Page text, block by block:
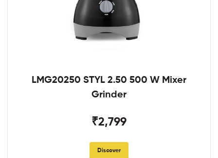
LMG20250 STYL 2.50 500 W Mixer
Grinder
₹2,799
Discover